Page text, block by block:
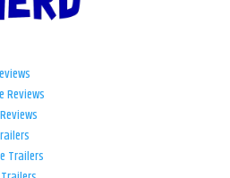
Reviews
Trailers